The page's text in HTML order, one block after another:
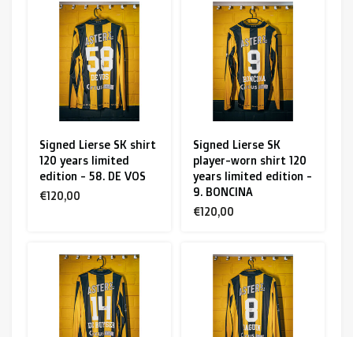
Signed Lierse SK shirt
120 years limited
edition - 58. DE VOS
€120,00
Signed Lierse SK
player-worn shirt 120
years limited edition -
9. BONCINA
€120,00